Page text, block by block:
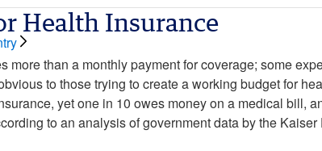
Health Insurance
more than a monthly payment for coverage; some
to those trying to create a working budget for
yet one in 10 owes money on a medical bill,
to an analysis of government data by the